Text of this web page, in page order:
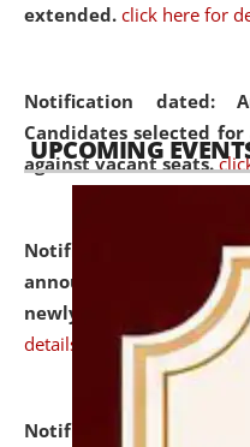
extended. click here for
Notification dated:
Candidates selected for
against vacant seats.
Notification
announcement
newly admitted student
details
Notification dated: July
UPCOMING